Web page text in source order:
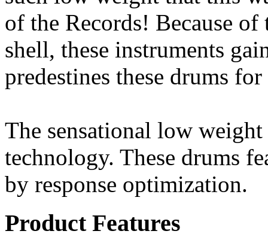
of the Records! Because of
shell, these instruments
predestines these drums
The sensational low
technology. These drums
by response optimization.
Product Features